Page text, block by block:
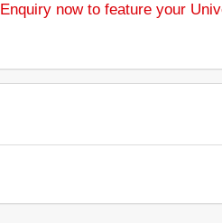
Enquiry now to feature your